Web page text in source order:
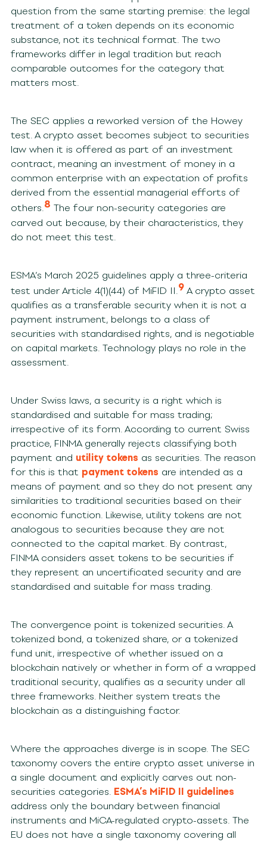
question from the same starting premise: the legal
treatment of a token depends on its economic
substance, not its technical format. The two
frameworks differ in legal tradition but reach
comparable outcomes for the category that
matters most.
The SEC applies a reworked version of the Howey
test. A crypto asset becomes subject to securities
law when it is offered as part of an investment
contract, meaning an investment of money in a
common enterprise with an expectation of profits
derived from the essential managerial efforts of
others.8 The four non-security categories are
carved out because, by their characteristics, they
do not meet this test.
ESMA’s March 2025 guidelines apply a three-criteria
test under Article 4(1)(44) of MiFID II.9A crypto asset
qualifies as a transferable security when it is not a
payment instrument, belongs to a class of
securities with standardised rights, and is negotiable
on capital markets. Technology plays no role in the
assessment.
Under Swiss laws, a security is a right which is
standardised and suitable for mass trading;
irrespective of its form. According to current Swiss
practice, FINMA generally rejects classifying both
payment and utility tokens as securities. The reason
for this is that payment tokens are intended as a
means of payment and so they do not present any
similarities to traditional securities based on their
economic function. Likewise, utility tokens are not
analogous to securities because they are not
connected to the capital market. By contrast,
FINMA considers asset tokens to be securities if
they represent an uncertificated security and are
standardised and suitable for mass trading.
The convergence point is tokenized securities. A
tokenized bond, a tokenized share, or a tokenized
fund unit, irrespective of whether issued on a
blockchain natively or whether in form of a wrapped
traditional security, qualifies as a security under all
three frameworks. Neither system treats the
blockchain as a distinguishing factor.
Where the approaches diverge is in scope. The SEC
taxonomy covers the entire crypto asset universe in
a single document and explicitly carves out non-
securities categories. ESMA’s MiFID II guidelines
address only the boundary between financial
instruments and MiCA-regulated crypto-assets. The
EU does not have a single taxonomy covering all